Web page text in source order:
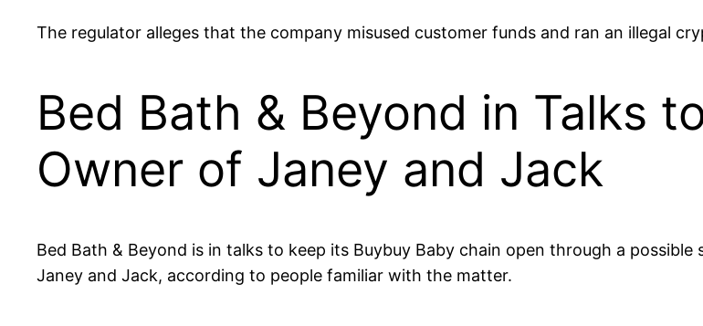
The regulator alleges that the company misused customer funds and ran an illegal
Bed Bath & Beyond in Talks
Owner of Janey and Jack
Bed Bath & Beyond is in talks to keep its Buybuy Baby chain open through a
Janey and Jack, according to people familiar with the matter.